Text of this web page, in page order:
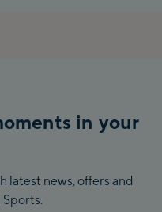
in your
latest news, offers and